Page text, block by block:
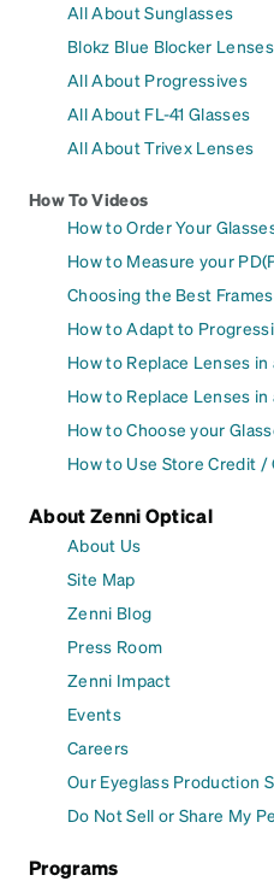
All About Sunglasses
Blokz Blue Blocker Lenses
All About Progressives
All About FL-41 Glasses
All About Trivex Lenses
How To Videos
How to Order Your
How to Measure your
Choosing the Best
How to Adapt to
How to Replace Lenses in
How to Replace Lenses in
How to Choose your
How to Use Store Credit /
About Zenni Optical
About Us
Site Map
Zenni Blog
Press Room
Zenni Impact
Events
Careers
Our Eyeglass Production
Do Not Sell or Share My
Programs